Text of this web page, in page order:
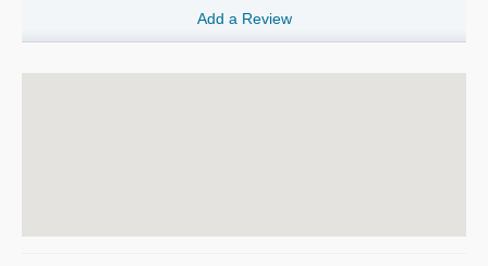
Add a Review